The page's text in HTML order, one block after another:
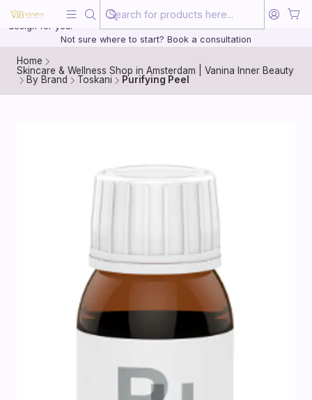
20 years of medical experience behind every treatment plan we
design for you.
Not sure where to start? Book a consultation
Home
Skincare & Wellness Shop in Amsterdam | Vanina Inner Beauty
By Brand
Toskani Purifying Peel